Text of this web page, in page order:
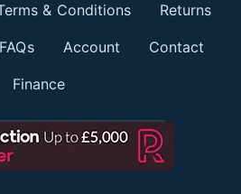
& Conditions Returns
FAQs Account Contact
Finance